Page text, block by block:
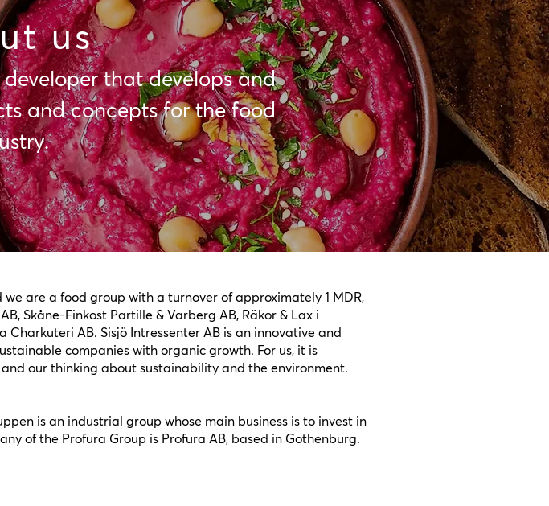
us
that develops and
and concepts for the food
are a food group with a turnover of approximately 1 MDR,
Skåne-Finkost Partille & Varberg AB, Räkor & Lax i
Charkuteri AB. Sisjö Intressenter AB is an innovative and
companies with organic growth. For us, it is
our thinking about sustainability and the environment.
is an industrial group whose main business is to invest in
of the Profura Group is Profura AB, based in Gothenburg.